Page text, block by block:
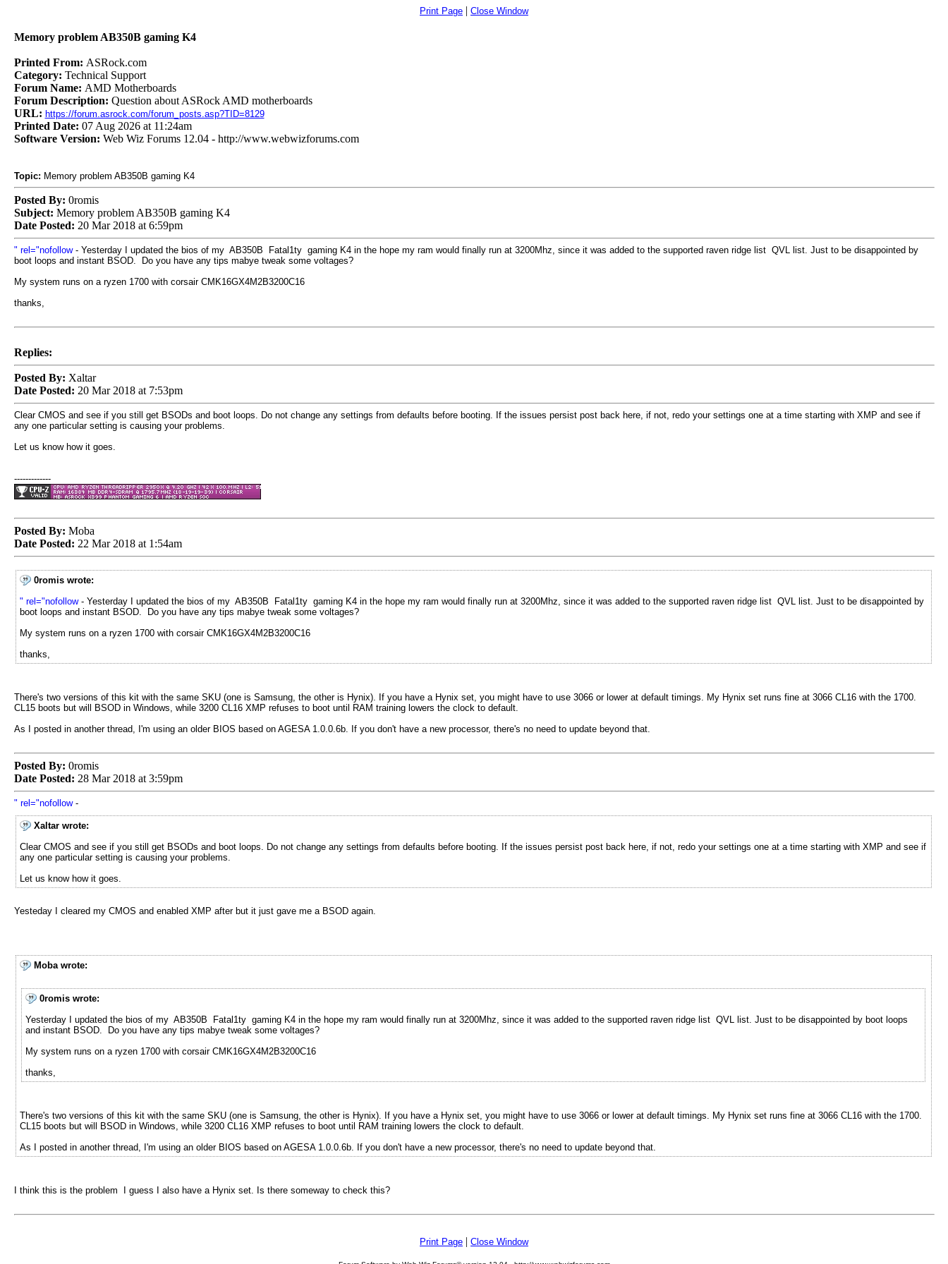
Print Page | Close Window
Memory problem AB350B gaming K4
Printed From: ASRock.com
Category: Technical Support
Forum Name: AMD Motherboards
Forum Description: Question about ASRock AMD motherboards
URL: https://forum.asrock.com/forum_posts.asp?TID=8129
Printed Date: 07 Aug 2026 at 11:24am
Software Version: Web Wiz Forums 12.04 - http://www.webwizforums.com
Topic: Memory problem AB350B gaming K4
Posted By: 0romis
Subject: Memory problem AB350B gaming K4
Date Posted: 20 Mar 2018 at 6:59pm
" rel="nofollow- Yesterday I updated the bios of my AB350B Fatal1ty gaming K4 in the hope my ram would finally run at 3200Mhz, since it was added to the supported raven ridge list QVL list. Just to be disappointed by
boot loops and instant BSOD. Do you have any tips mabye tweak some voltages?
My system runs on a ryzen 1700 with corsair CMK16GX4M2B3200C16
thanks,
Replies:
Posted By: Xaltar
Date Posted: 20 Mar 2018 at 7:53pm
Clear CMOS and see if you still get BSODs and boot loops. Do not change any settings from defaults before booting. If the issues persist post back here, if not, redo your settings one at a time starting with XMP and see if
any one particular setting is causing your problems.
Let us know how it goes.
-------------
Posted By: Moba
Date Posted: 22 Mar 2018 at 1:54am
0romis wrote:
" rel="nofollow- Yesterday I updated the bios of my AB350B Fatal1ty gaming K4 in the hope my ram would finally run at 3200Mhz, since it was added to the supported raven ridge list QVL list. Just to be disappointed by
boot loops and instant BSOD. Do you have any tips mabye tweak some voltages?
My system runs on a ryzen 1700 with corsair CMK16GX4M2B3200C16
thanks,
There's two versions of this kit with the same SKU (one is Samsung, the other is Hynix). If you have a Hynix set, you might have to use 3066 or lower at default timings. My Hynix set runs fine at 3066 CL16 with the 1700.
CL15 boots but will BSOD in Windows, while 3200 CL16 XMP refuses to boot until RAM training lowers the clock to default.
As I posted in another thread, I'm using an older BIOS based on AGESA 1.0.0.6b. If you don't have a new processor, there's no need to update beyond that.
Posted By: 0romis
Date Posted: 28 Mar 2018 at 3:59pm
" rel="nofollow-
Xaltar wrote:
Clear CMOS and see if you still get BSODs and boot loops. Do not change any settings from defaults before booting. If the issues persist post back here, if not, redo your settings one at a time starting with XMP and see if
any one particular setting is causing your problems.
Let us know how it goes.
Yesteday I cleared my CMOS and enabled XMP after but it just gave me a BSOD again.
Moba wrote:
0romis wrote:
Yesterday I updated the bios of my AB350B Fatal1ty gaming K4 in the hope my ram would finally run at 3200Mhz, since it was added to the supported raven ridge list QVL list. Just to be disappointed by boot loops
and instant BSOD. Do you have any tips mabye tweak some voltages?
My system runs on a ryzen 1700 with corsair CMK16GX4M2B3200C16
thanks,
There's two versions of this kit with the same SKU (one is Samsung, the other is Hynix). If you have a Hynix set, you might have to use 3066 or lower at default timings. My Hynix set runs fine at 3066 CL16 with the 1700.
CL15 boots but will BSOD in Windows, while 3200 CL16 XMP refuses to boot until RAM training lowers the clock to default.
As I posted in another thread, I'm using an older BIOS based on AGESA 1.0.0.6b. If you don't have a new processor, there's no need to update beyond that.
I think this is the problem I guess I also have a Hynix set. Is there someway to check this?
Print Page | Close Window